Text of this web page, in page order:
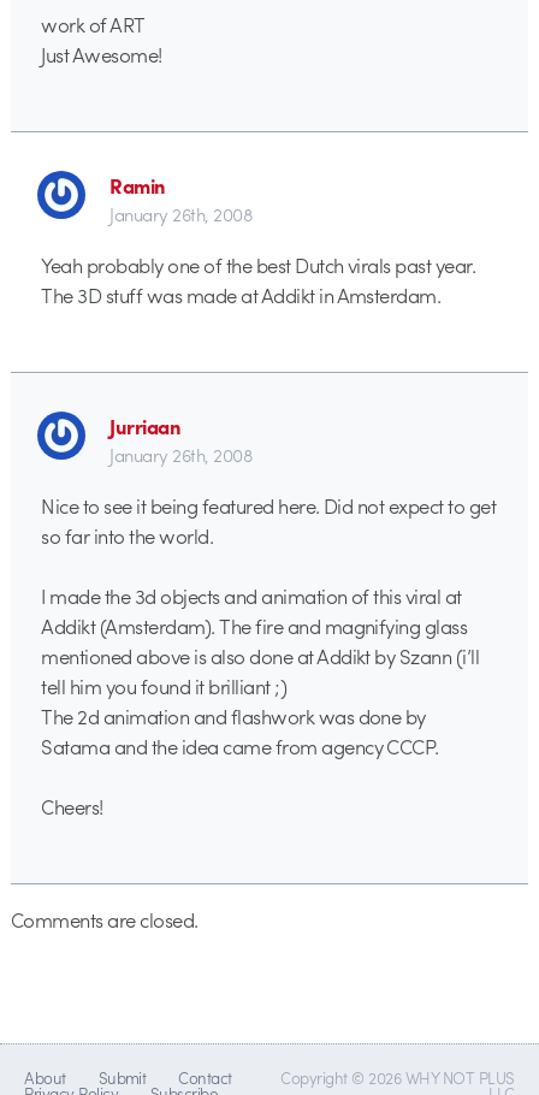
work of ART
Just Awesome!
Ramin
January 26th, 2008
Yeah probably one of the best Dutch virals past year.
The 3D stuff was made at Addikt in Amsterdam.
Jurriaan
January 26th, 2008
Nice to see it being featured here. Did not expect to get
so far into the world.
I made the 3d objects and animation of this viral at
Addikt (Amsterdam). The fire and magnifying glass
mentioned above is also done at Addikt by Szann (i’ll
tell him you found it brilliant ;)
The 2d animation and flashwork was done by
Satama and the idea came from agency CCCP.
Cheers!
Comments are closed.
About Submit Contact Copyright © 2026 WHY NOT PLUS